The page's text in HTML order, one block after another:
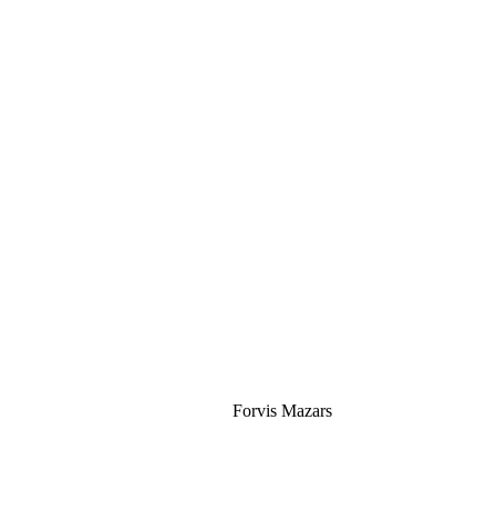
Forvis Mazars